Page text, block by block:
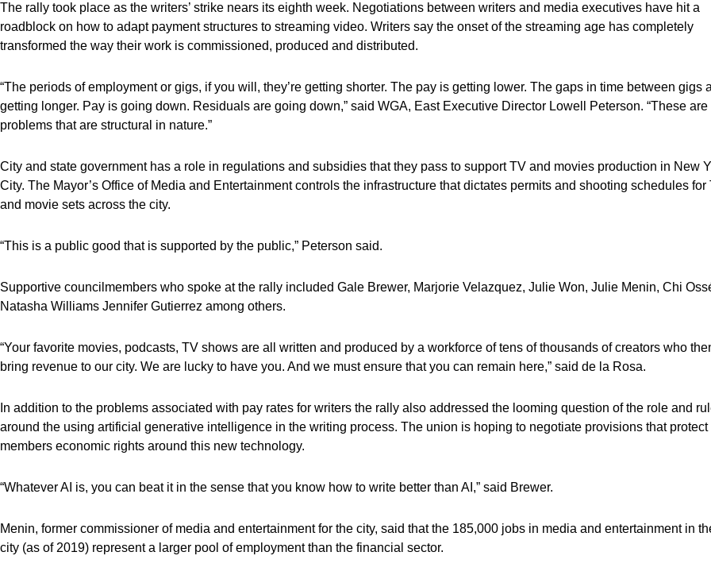
The rally took place as the writers’ strike nears its eighth week. Negotiations between writers and media executives have hit a
roadblock on how to adapt payment structures to streaming video. Writers say the onset of the streaming age has completely
transformed the way their work is commissioned, produced and distributed.
“The periods of employment or gigs, if you will, they’re getting shorter. The pay is getting lower. The gaps in time between gigs
getting longer. Pay is going down. Residuals are going down,” said WGA, East Executive Director Lowell Peterson. “These are
problems that are structural in nature.”
City and state government has a role in regulations and subsidies that they pass to support TV and movies production in New
City. The Mayor’s Office of Media and Entertainment controls the infrastructure that dictates permits and shooting schedules for
and movie sets across the city.
“This is a public good that is supported by the public,” Peterson said.
Supportive councilmembers who spoke at the rally included Gale Brewer, Marjorie Velazquez, Julie Won, Julie Menin, Chi
Natasha Williams Jennifer Gutierrez among others.
“Your favorite movies, podcasts, TV shows are all written and produced by a workforce of tens of thousands of creators who
bring revenue to our city. We are lucky to have you. And we must ensure that you can remain here,” said de la Rosa.
In addition to the problems associated with pay rates for writers the rally also addressed the looming question of the role and
around the using artificial generative intelligence in the writing process. The union is hoping to negotiate provisions that protect
members economic rights around this new technology.
“Whatever AI is, you can beat it in the sense that you know how to write better than AI,” said Brewer.
Menin, former commissioner of media and entertainment for the city, said that the 185,000 jobs in media and entertainment in
city (as of 2019) represent a larger pool of employment than the financial sector.